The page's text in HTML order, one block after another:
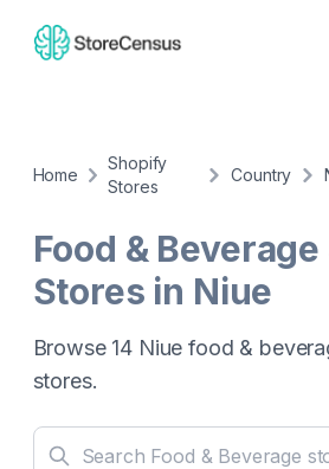
Home
Shopify
Stores
Country
Food & Beverage
Stores in Niue
Browse 14 Niue food &
stores.